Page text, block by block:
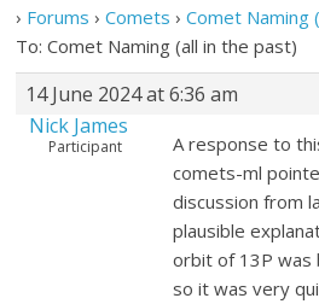
› Forums › Comets › Comet Naming
To: Comet Naming (all in the past)
14 June 2024 at 6:36 am
Nick James
Participant
A response to
comets-ml
discussion from
plausible
orbit of 13P was
so it was very